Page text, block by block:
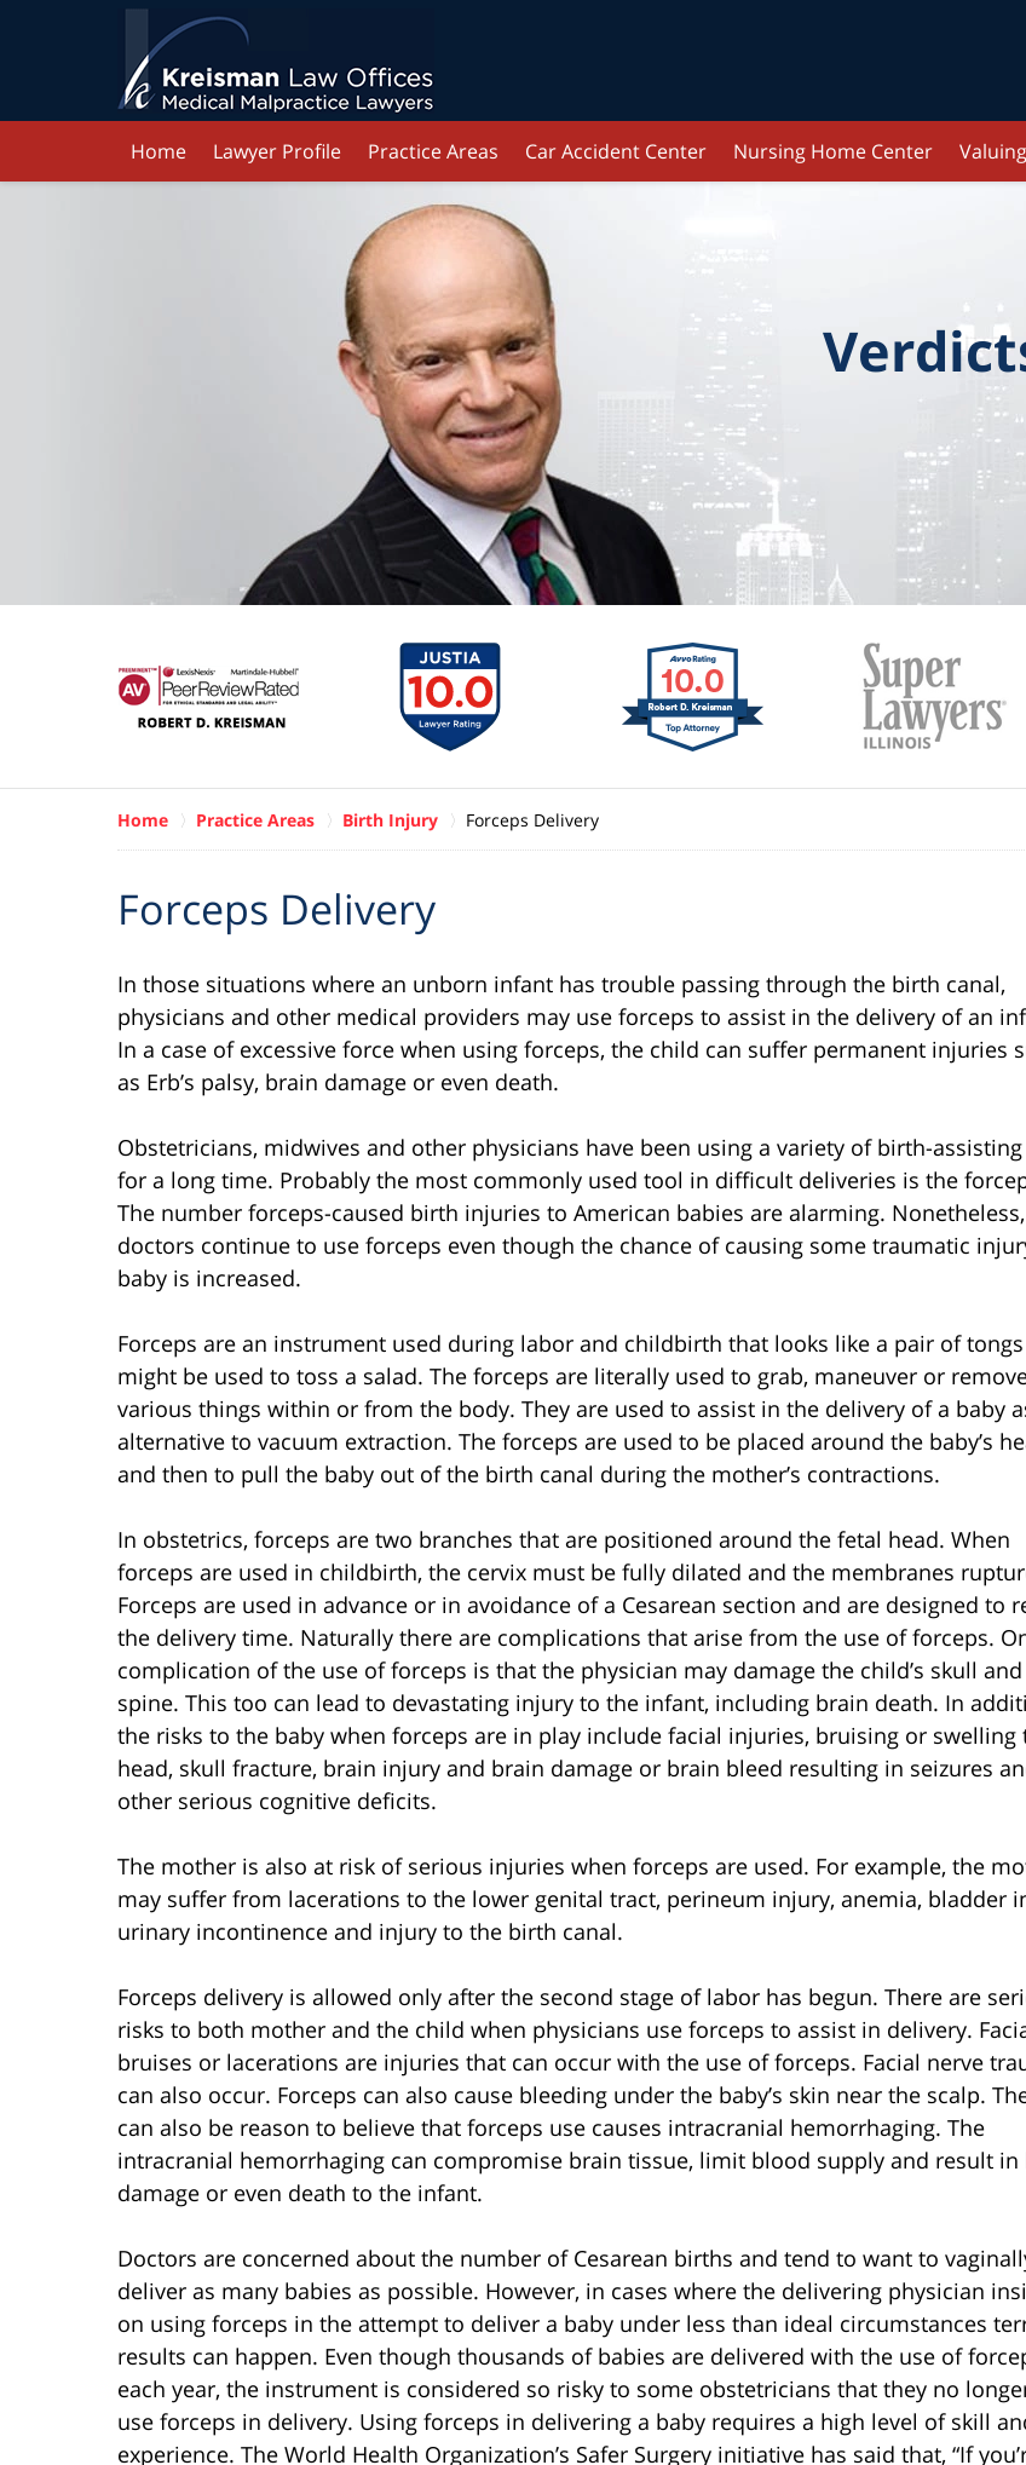
Home Lawyer Profile Practice Areas Car Accident Center Nursing Home Center
Home Practice Areas Birth Injury Forceps Delivery
Forceps Delivery
In those situations where an unborn infant has trouble passing through the birth canal,
physicians and other medical providers may use forceps to assist in the delivery of an
In a case of excessive force when using forceps, the child can suffer permanent injuries
as Erb’s palsy, brain damage or even death.
Obstetricians, midwives and other physicians have been using a variety of birth-
for a long time. Probably the most commonly used tool in difficult deliveries is the
The number forceps-caused birth injuries to American babies are alarming. Nonetheless,
doctors continue to use forceps even though the chance of causing some traumatic
baby is increased.
Forceps are an instrument used during labor and childbirth that looks like a pair of
might be used to toss a salad. The forceps are literally used to grab, maneuver or
various things within or from the body. They are used to assist in the delivery of a baby
alternative to vacuum extraction. The forceps are used to be placed around the baby’s
and then to pull the baby out of the birth canal during the mother’s contractions.
In obstetrics, forceps are two branches that are positioned around the fetal head. When
forceps are used in childbirth, the cervix must be fully dilated and the membranes
Forceps are used in advance or in avoidance of a Cesarean section and are designed to
the delivery time. Naturally there are complications that arise from the use of forceps.
complication of the use of forceps is that the physician may damage the child’s skull and
spine. This too can lead to devastating injury to the infant, including brain death. In
the risks to the baby when forceps are in play include facial injuries, bruising or swelling
head, skull fracture, brain injury and brain damage or brain bleed resulting in seizures
other serious cognitive deficits.
The mother is also at risk of serious injuries when forceps are used. For example, the
may suffer from lacerations to the lower genital tract, perineum injury, anemia, bladder
urinary incontinence and injury to the birth canal.
Forceps delivery is allowed only after the second stage of labor has begun. There are
risks to both mother and the child when physicians use forceps to assist in delivery.
bruises or lacerations are injuries that can occur with the use of forceps. Facial nerve
can also occur. Forceps can also cause bleeding under the baby’s skin near the scalp.
can also be reason to believe that forceps use causes intracranial hemorrhaging. The
intracranial hemorrhaging can compromise brain tissue, limit blood supply and result in
damage or even death to the infant.
Doctors are concerned about the number of Cesarean births and tend to want to
deliver as many babies as possible. However, in cases where the delivering physician
on using forceps in the attempt to deliver a baby under less than ideal circumstances
results can happen. Even though thousands of babies are delivered with the use of
each year, the instrument is considered so risky to some obstetricians that they no
use forceps in delivery. Using forceps in delivering a baby requires a high level of skill
experience. The World Health Organization’s Safer Surgery initiative has said that, “If